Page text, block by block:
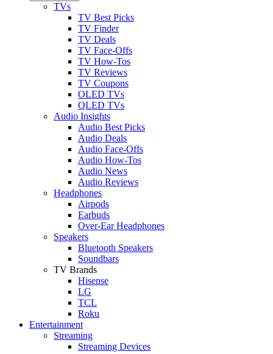
TVs
TV Best Picks
TV Finder
TV Deals
TV Face-Offs
TV How-Tos
TV Reviews
TV Coupons
OLED TVs
QLED TVs
Audio Insights
Audio Best Picks
Audio Deals
Audio Face-Offs
Audio How-Tos
Audio News
Audio Reviews
Headphones
Airpods
Earbuds
Over-Ear Headphones
Speakers
Bluetooth Speakers
Soundbars
TV Brands
Hisense
LG
TCL
Roku
Entertainment
Streaming
Streaming Devices